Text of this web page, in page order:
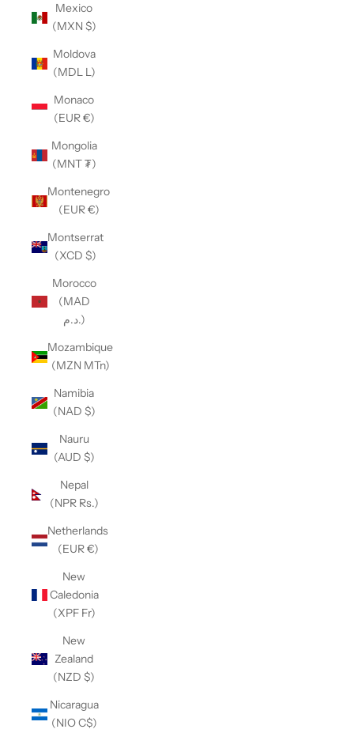
Mexico
(MXN $)
Moldova
(MDL L)
Monaco
(EUR €)
Mongolia
(MNT ₮)
Montenegro
(EUR €)
Montserrat
(XCD $)
Morocco
(MAD
د.م.)
Mozambique
(MZN MTn)
Namibia
(NAD $)
Nauru
(AUD $)
Nepal
(NPR Rs.)
Netherlands
(EUR €)
New
Caledonia
(XPF Fr)
New
Zealand
(NZD $)
Nicaragua
(NIO C$)